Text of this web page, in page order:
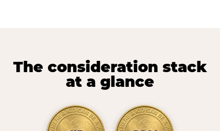
The consideration stack
at a glance